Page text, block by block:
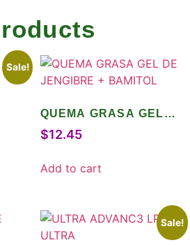
Sale!
QUEMA GRASA GEL
DE JENGIBRE +
$12.45
Add to cart
Sale!